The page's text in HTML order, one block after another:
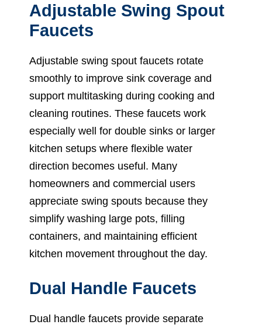
Adjustable Swing Spout
Faucets
Adjustable swing spout faucets rotate
smoothly to improve sink coverage and
support multitasking during cooking and
cleaning routines. These faucets work
especially well for double sinks or larger
kitchen setups where flexible water
direction becomes useful. Many
homeowners and commercial users
appreciate swing spouts because they
simplify washing large pots, filling
containers, and maintaining efficient
kitchen movement throughout the day.
Dual Handle Faucets
Dual handle faucets provide separate